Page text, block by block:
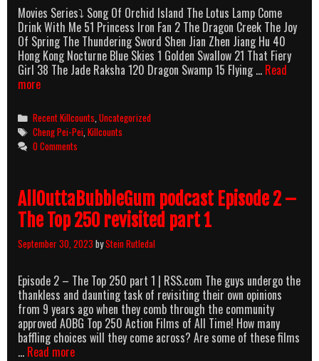
Movies Series⤵ Song Of Orchid Island The Lotus Lamp Come
Drink With Me 51 Princess Iron Fan 2 The Dragon Creek The Joy
Of Spring The Thundering Sword Shen Jian Zhen Jiang Hu 40
Hong Kong Nocturne Blue Skies 1 Golden Swallow 21 That Fiery
Girl 38 The Jade Raksha 120 Dragon Swamp 15 Flying … Read
moreCheng
Killcounts
Categories
Recent Killcounts ,Uncategorized
Tags
Cheng Pei-Pei ,Killcounts
0 Comments
AllOuttaBubbleGum podcast Episode 2 –
The Top 250 revisited part 1
September 30, 2023 byStein Rutledal
Episode 2 – The Top 250 part 1 | RSS.com The guys undergo the
thankless and daunting task of revisiting their own opinions
from 9 years ago when they comb through the community
approved AOBG Top 250 Action Films of All Time! How many
baffling choices will they come across? Are some of these films
… Read moreAllOuttaBubbleGum